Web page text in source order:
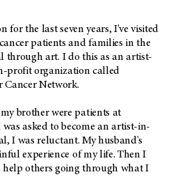
for the last seven years, I've visited
patients and families in the
through art. I do this as an artist-
profit organization called
Cancer Network.
brother were patients at
asked to become an artist-in-
I was reluctant. My husband's
experience of my life. Then I
others going through what I